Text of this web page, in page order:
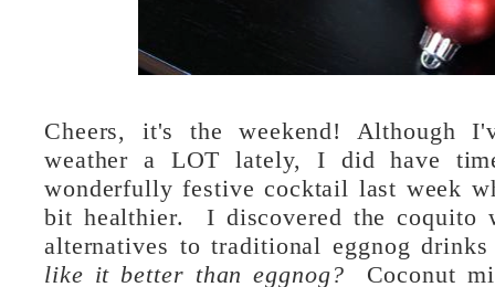
Cheers, it's the weekend! Although
weather a LOT lately, I did have
wonderfully festive cocktail last week
bit healthier.  I discovered the coquito
alternatives to traditional eggnog
like it better than eggnog? Coconut